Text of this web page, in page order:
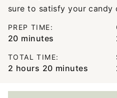
sure to satisfy your candy
PREP TIME:
20minutes
minutes
TOTAL TIME:
2 hours
hours 20minutes
minutes